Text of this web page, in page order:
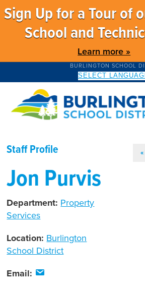
Sign Up for a Tour of
School and
Learn more »
BURLINGTON SCHOOL
SELECT
Staff Profile
Jon Purvis
Department: Property
Services
Location: Burlington
School District
Email: